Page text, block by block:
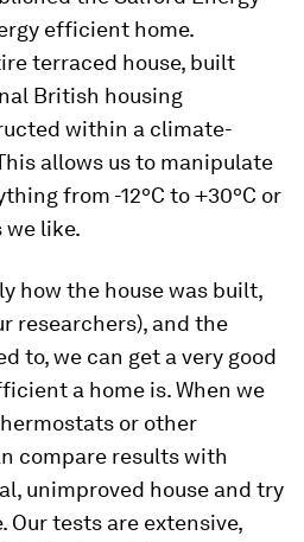
efficient home.
terraced house, built
British housing
within a climate-
allows us to manipulate
from -12ºC to +30ºC or
we like.
how the house was built,
researchers), and the
to, we can get a very good
a home is. When we
or other
compare results with
unimproved house and try
tests are extensive,